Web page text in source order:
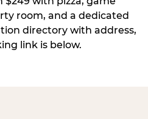
room, and a dedicated
directory with address,
link is below.